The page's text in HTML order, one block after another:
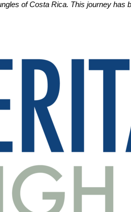
of Costa Rica. This journey has